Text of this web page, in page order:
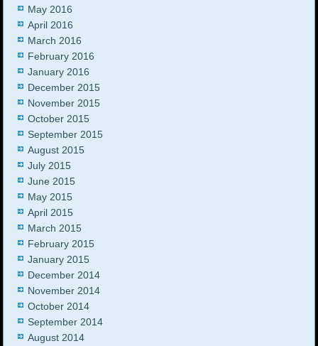
May 2016
April 2016
March 2016
February 2016
January 2016
December 2015
November 2015
October 2015
September 2015
August 2015
July 2015
June 2015
May 2015
April 2015
March 2015
February 2015
January 2015
December 2014
November 2014
October 2014
September 2014
August 2014